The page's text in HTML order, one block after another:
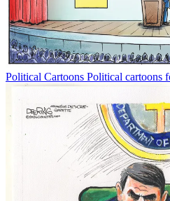
Political Cartoons Political cartoons